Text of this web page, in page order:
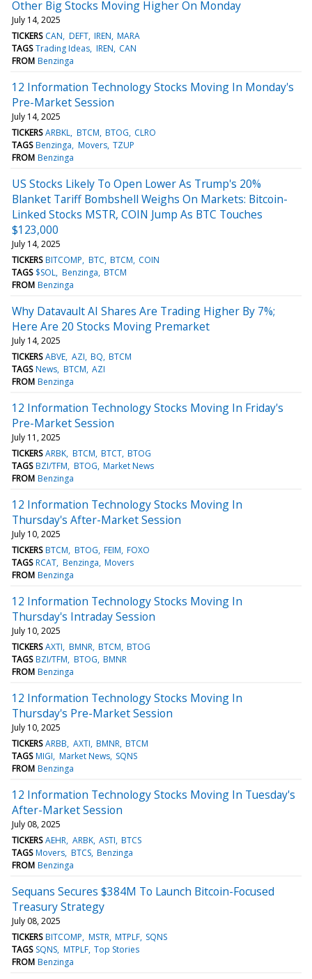
Other Big Stocks Moving Higher On Monday
July 14, 2025
TICKERS CAN DEFT IREN MARA
TAGS Trading Ideas IREN CAN
FROM Benzinga
12 Information Technology Stocks Moving In Monday's
Pre-Market Session
July 14, 2025
TICKERS ARBKL BTCM BTOG CLRO
TAGS Benzinga Movers TZUP
FROM Benzinga
US Stocks Likely To Open Lower As Trump's 20%
Blanket Tariff Bombshell Weighs On Markets: Bitcoin-
Linked Stocks MSTR, COIN Jump As BTC Touches
$123,000
July 14, 2025
TICKERS BITCOMP BTC BTCM COIN
TAGS $SOL Benzinga BTCM
FROM Benzinga
Why Datavault AI Shares Are Trading Higher By 7%;
Here Are 20 Stocks Moving Premarket
July 14, 2025
TICKERS ABVE AZI BQ BTCM
TAGS News BTCM AZI
FROM Benzinga
12 Information Technology Stocks Moving In Friday's
Pre-Market Session
July 11, 2025
TICKERS ARBK BTCM BTCT BTOG
TAGS BZI/TFM BTOG Market News
FROM Benzinga
12 Information Technology Stocks Moving In
Thursday's After-Market Session
July 10, 2025
TICKERS BTCM BTOG FEIM FOXO
TAGS RCAT Benzinga Movers
FROM Benzinga
12 Information Technology Stocks Moving In
Thursday's Intraday Session
July 10, 2025
TICKERS AXTI BMNR BTCM BTOG
TAGS BZI/TFM BTOG BMNR
FROM Benzinga
12 Information Technology Stocks Moving In
Thursday's Pre-Market Session
July 10, 2025
TICKERS ARBB AXTI BMNR BTCM
TAGS MIGI Market News SQNS
FROM Benzinga
12 Information Technology Stocks Moving In Tuesday's
After-Market Session
July 08, 2025
TICKERS AEHR ARBK ASTI BTCS
TAGS Movers BTCS Benzinga
FROM Benzinga
Sequans Secures $384M To Launch Bitcoin-Focused
Treasury Strategy
July 08, 2025
TICKERS BITCOMP MSTR MTPLF SQNS
TAGS SQNS MTPLF Top Stories
FROM Benzinga